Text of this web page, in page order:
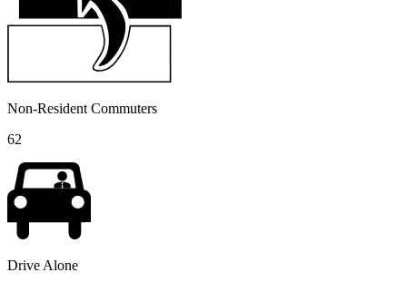
Non-Resident Commuters
62
Drive Alone